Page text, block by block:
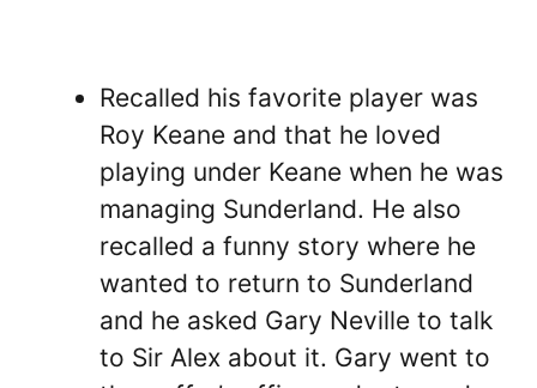
Recalled his favorite player was
Roy Keane and that he loved
playing under Keane when he was
managing Sunderland. He also
recalled a funny story where he
wanted to return to Sunderland
and he asked Gary Neville to talk
to Sir Alex about it. Gary went to